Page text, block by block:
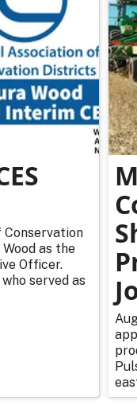
Conservation
as the
Officer.
served as